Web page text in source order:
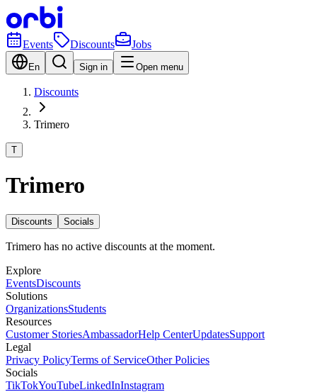
Events Discounts Jobs
En Sign in Open menu
Discounts
Trimero
T
Trimero
Discounts Socials
Trimero has no active discounts at the moment.
Explore
EventsDiscounts
Solutions
OrganizationsStudents
Resources
Customer StoriesAmbassadorHelp CenterUpdatesSupport
Legal
Privacy PolicyTerms of ServiceOther Policies
Socials
TikTokYouTubeLinkedInInstagram